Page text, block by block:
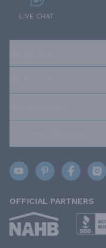
LIVE CHAT
OFFICIAL PARTNERS